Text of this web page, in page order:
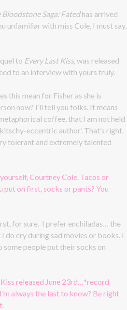
Bloodstone Saga: Fatedhas arrived
unfamiliar with miss Cole, I must say,
to Every Last Kiss,was released
to an interview with yours truly.
this mean for Fisher as she is
now? I’ll tell you folks. It means
coffee, that I am not held
eccentric author’. That’s right.
tolerant and extremely talented
Courtney Cole. Tacos or
put on first, socks or pants? You
for sure. I prefer enchiladas… the
do cry during sad movies or books. I
some people put their socks on
released June 23rd…*record
always the last to know? Be right